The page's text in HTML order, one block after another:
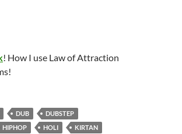
! How I use Law of Attraction
DUB
DUBSTEP
HIPHOP HOLI
KIRTAN